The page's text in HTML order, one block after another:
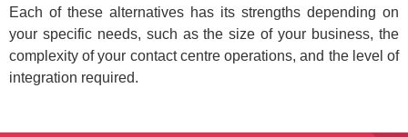
Each of these alternatives has its strengths depending on
your specific needs, such as the size of your business, the
complexity of your contact centre operations, and the level of
integration required.